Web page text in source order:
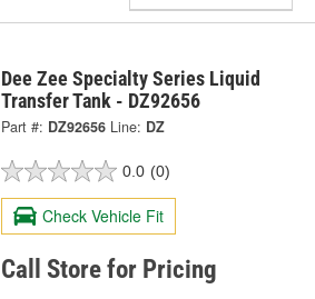
Dee Zee Specialty Series Liquid
Transfer Tank - DZ92656
Part #: DZ92656 Line: DZ
0.0 (0)
Check Vehicle Fit
Call Store for Pricing